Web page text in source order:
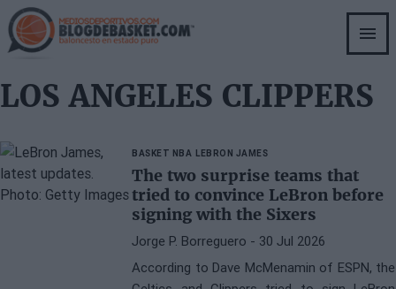
Skip
to
main
LOS ANGELES CLIPPERS
BASKET NBA LEBRON JAMES
The two surprise teams that
tried to convince LeBron before
signing with the Sixers
Jorge P. Borreguero - 30 Jul 2026
According to Dave McMenamin of ESPN, the